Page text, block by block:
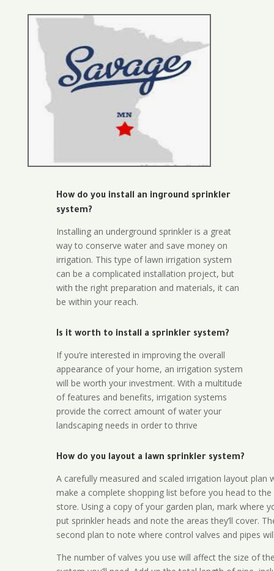
How do you install an inground sprinkler
system?
Installing an underground sprinkler is a great
way to conserve water and save money on
irrigation. This type of lawn irrigation system
can be a complicated installation project, but
with the right preparation and materials, it can
be within your reach.
Is it worth to install a sprinkler system?
If you’re interested in improving the overall
appearance of your home, an irrigation system
will be worth your investment. With a multitude
of features and benefits, irrigation systems
provide the correct amount of water your
landscaping needs in order to thrive
How do you layout a lawn sprinkler system?
A carefully measured and scaled irrigation layout plan
make a complete shopping list before you head to the
store. Using a copy of your garden plan, mark where
put sprinkler heads and note the areas they’ll cover.
second plan to note where control valves and pipes
The number of valves you use will affect the size of